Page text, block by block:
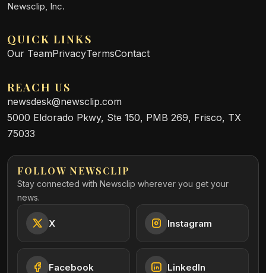
Newsclip, Inc.
QUICK LINKS
Our TeamPrivacyTermsContact
REACH US
newsdesk@newsclip.com
5000 Eldorado Pkwy, Ste 150, PMB 269, Frisco, TX
75033
FOLLOW NEWSCLIP
Stay connected with Newsclip wherever you get your
news.
X Instagram
Facebook LinkedIn